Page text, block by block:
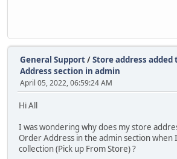
General Support/Store address added
Address section in admin
April 05, 2022, 06:59:24 AM
Hi All
I was wondering why does my store
Order Address in the admin section when
collection (Pick up From Store) ?